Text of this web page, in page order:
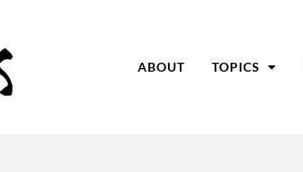
ABOUT TOPICS